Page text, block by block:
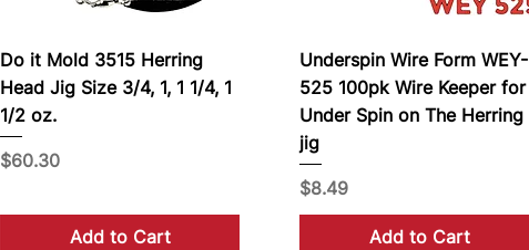
Do it Mold 3515 Herring
Head Jig Size 3/4, 1, 1 1/4, 1
1/2 oz.
Price
$60.30
Add to Cart
Underspin Wire Form WEY-
525 100pk Wire Keeper for
Under Spin on The Herring
jig
Price
$8.49
Add to Cart